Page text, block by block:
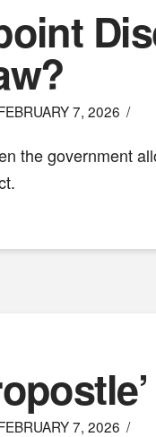
7, 2026
the government
7, 2026